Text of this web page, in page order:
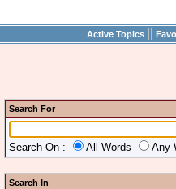
Active Topics ||
Search For
Search On : All Words Any
Search In